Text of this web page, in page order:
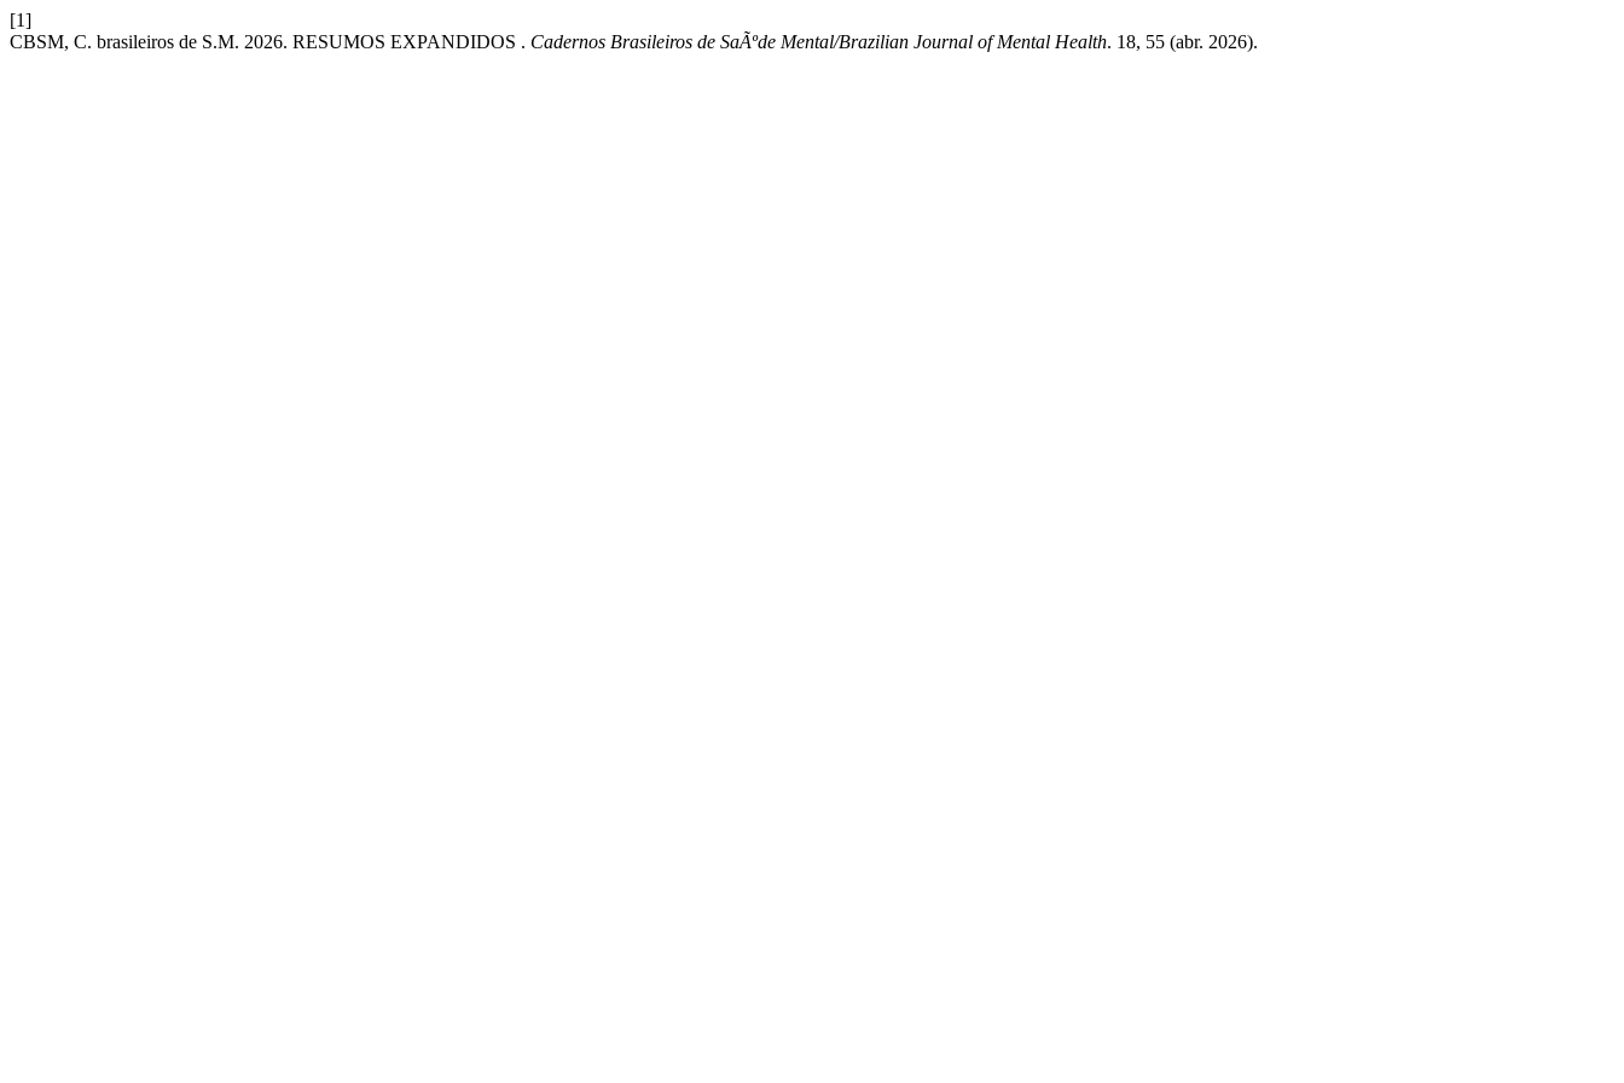
[1]
CBSM, C. brasileiros de S.M. 2026. RESUMOS EXPANDIDOS . Cadernos Brasileiros de SaÃºde Mental/Brazilian Journal of Mental Health. 18, 55 (abr. 2026).